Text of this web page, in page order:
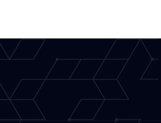
Writing